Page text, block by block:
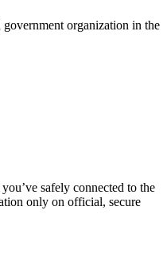
organization in the
safely connected to the
only on official, secure